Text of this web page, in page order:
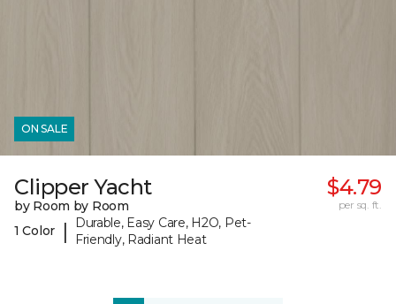
ON SALE
Clipper Yacht
by Room by Room
1 Color
|
Durable, Easy Care, H2O, Pet-
Friendly, Radiant Heat
$4.79
per sq. ft.